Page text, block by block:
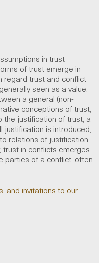
in trust
of trust emerge in
regard trust and conflict
seen as a value.
a general (non-
conceptions of trust,
the justification of trust, a
is introduced,
relations of justification
in conflicts emerges
parties of a conflict, often
and invitations to our